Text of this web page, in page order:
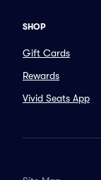
SHOP
Gift Cards
Rewards
Vivid Seats App